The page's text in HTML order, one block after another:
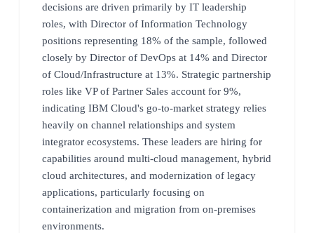
decisions are driven primarily by IT leadership
roles, with Director of Information Technology
positions representing 18% of the sample, followed
closely by Director of DevOps at 14% and Director
of Cloud/Infrastructure at 13%. Strategic partnership
roles like VP of Partner Sales account for 9%,
indicating IBM Cloud's go-to-market strategy relies
heavily on channel relationships and system
integrator ecosystems. These leaders are hiring for
capabilities around multi-cloud management, hybrid
cloud architectures, and modernization of legacy
applications, particularly focusing on
containerization and migration from on-premises
environments.